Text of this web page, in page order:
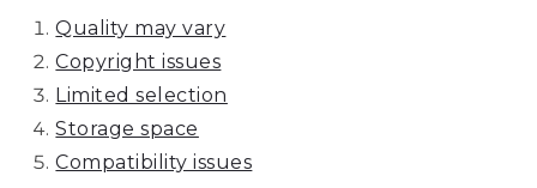
Quality may vary
Copyright issues
Limited selection
Storage space
Compatibility issues